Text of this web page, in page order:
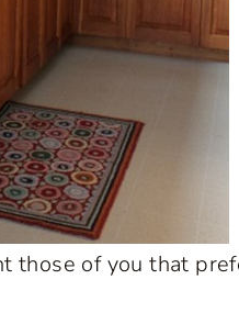
of you that